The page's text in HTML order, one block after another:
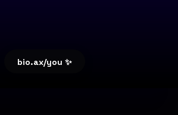
bio.ax/you ✨